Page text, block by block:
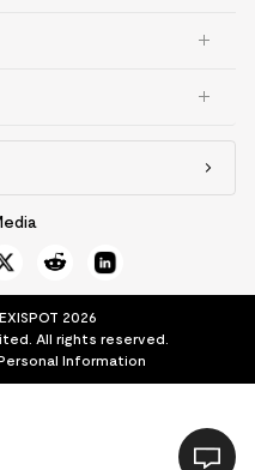
2026
All rights reserved.
Information